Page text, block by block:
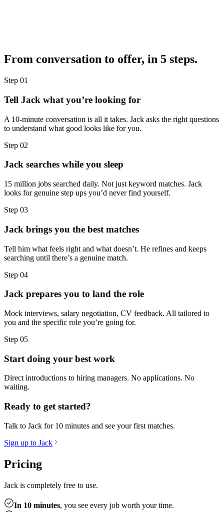
From conversation to offer, in 5 steps.
Step 01
Tell Jack what you’re looking for
A 10-minute conversation is all it takes. Jack asks the right questions
to understand what good looks like for you.
Step 02
Jack searches while you sleep
15 million jobs searched daily. Not just keyword matches. Jack
looks for genuine step ups you’d never find yourself.
Step 03
Jack brings you the best matches
Tell him what feels right and what doesn’t. He refines and keeps
searching until there’s a genuine match.
Step 04
Jack prepares you to land the role
Mock interviews, salary negotiation, CV feedback. All tailored to
you and the specific role you’re going for.
Step 05
Start doing your best work
Direct introductions to hiring managers. No applications. No
waiting.
Ready to get started?
Talk to Jack for 10 minutes and see your first matches.
Sign up to Jack
Pricing
Jack is completely free to use.
In 10 minutes, you see every job worth your time.